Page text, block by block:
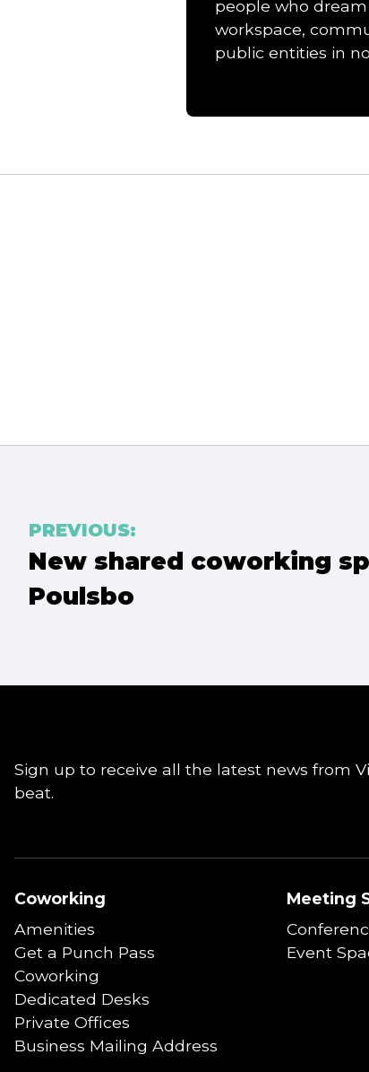
people who
workspace,
public entities in
Post
navigation
PREVIOUS:
New shared coworking
Poulsbo
Sign up to receive all the latest news from
beat.
Coworking
Amenities
Get a Punch Pass
Coworking
Dedicated Desks
Private Offices
Business Mailing Address
Meeting
Event